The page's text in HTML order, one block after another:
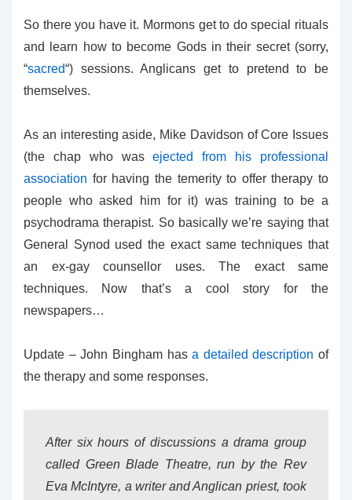
So there you have it. Mormons get to do special rituals
and learn how to become Gods in their secret (sorry,
“sacred“) sessions. Anglicans get to pretend to be
themselves.
As an interesting aside, Mike Davidson of Core Issues
(the chap who wasejected from his professional
association for having the temerity to offer therapy to
people who asked him for it) was training to be a
psychodrama therapist. So basically we’re saying that
General Synod used the exact same techniques that
an ex-gay counsellor uses. The exact same
techniques. Now that’s a cool story for the
newspapers…
Update – John Bingham hasa detailed description of
the therapy and some responses.
After six hours of discussions a drama group
called Green Blade Theatre, run by the Rev
Eva McIntyre, a writer and Anglican priest, took